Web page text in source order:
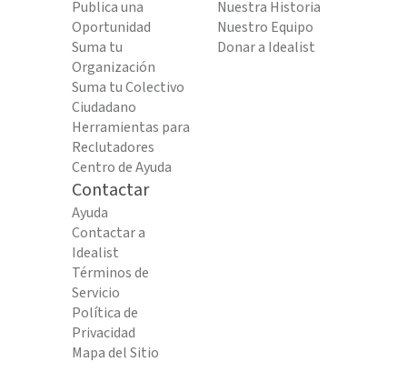
Publica una
Oportunidad
Suma tu
Organización
Suma tu Colectivo
Ciudadano
Herramientas para
Reclutadores
Centro de Ayuda
Nuestra Historia
Nuestro Equipo
Donar a Idealist
Contactar
Ayuda
Contactar a
Idealist
Términos de
Servicio
Política de
Privacidad
Mapa del Sitio